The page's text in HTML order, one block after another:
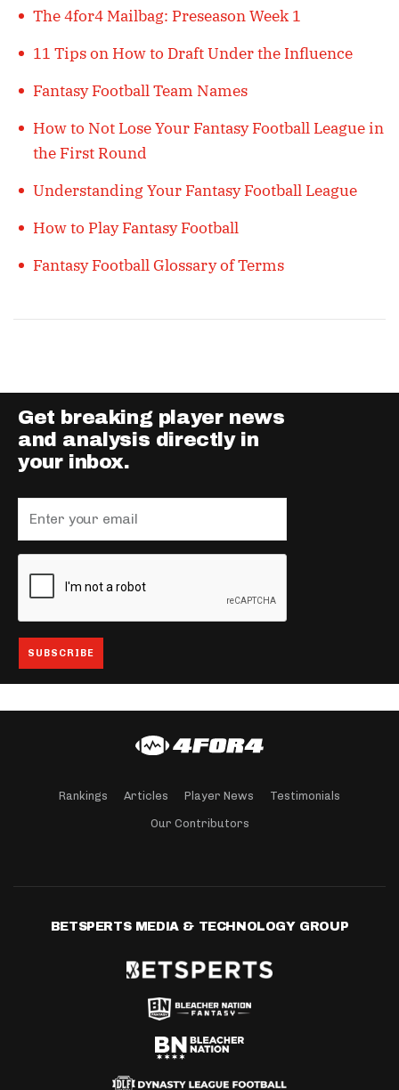
The 4for4 Mailbag: Preseason Week 1
11 Tips on How to Draft Under the Influence
Fantasy Football Team Names
How to Not Lose Your Fantasy Football League in
the First Round
Understanding Your Fantasy Football League
How to Play Fantasy Football
Fantasy Football Glossary of Terms
Get breaking player news
and analysis directly in
your inbox.
Rankings Articles Player News Testimonials
Our Contributors
BETSPERTS MEDIA & TECHNOLOGY GROUP